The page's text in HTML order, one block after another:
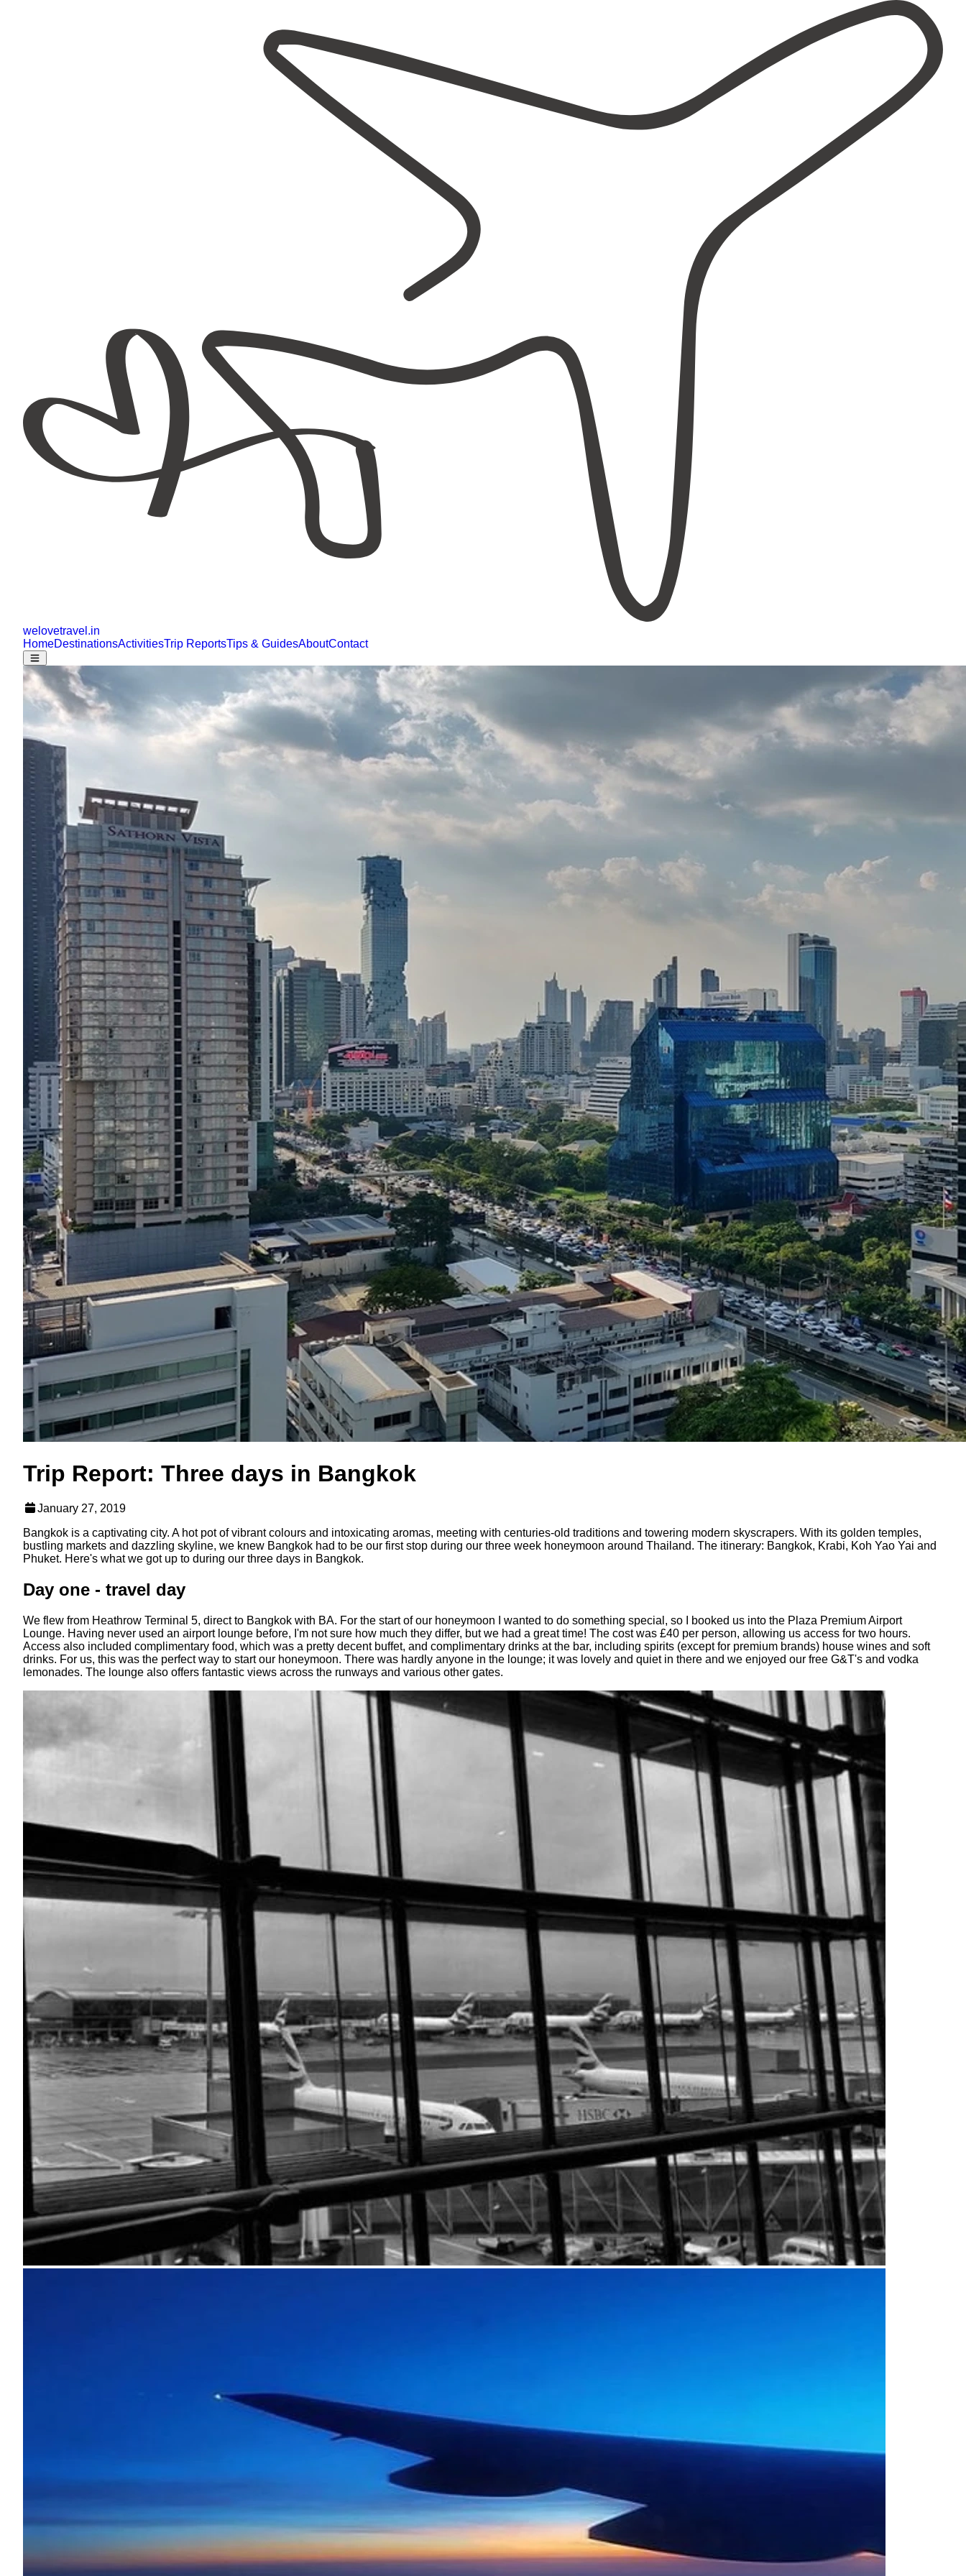
welovetravel .in
HomeDestinationsActivitiesTrip ReportsTips & GuidesAboutContact
Trip Report: Three days in Bangkok
January 27, 2019
Bangkok is a captivating city. A hot pot of vibrant colours and intoxicating aromas, meeting with centuries-old traditions and towering modern skyscrapers. With its golden temples,
bustling markets and dazzling skyline, we knew Bangkok had to be our first stop during our three week honeymoon around Thailand. The itinerary: Bangkok, Krabi, Koh Yao Yai and
Phuket. Here's what we got up to during our three days in Bangkok.
Day one - travel day
We flew from Heathrow Terminal 5, direct to Bangkok with BA. For the start of our honeymoon I wanted to do something special, so I booked us into the Plaza Premium Airport
Lounge. Having never used an airport lounge before, I'm not sure how much they differ, but we had a great time! The cost was £40 per person, allowing us access for two hours.
Access also included complimentary food, which was a pretty decent buffet, and complimentary drinks at the bar, including spirits (except for premium brands) house wines and soft
drinks. For us, this was the perfect way to start our honeymoon. There was hardly anyone in the lounge; it was lovely and quiet in there and we enjoyed our free G&T's and vodka
lemonades. The lounge also offers fantastic views across the runways and various other gates.